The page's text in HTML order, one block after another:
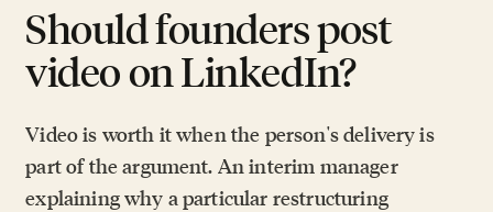
Should founders post
video on LinkedIn?
Video is worth it when the person's delivery is
part of the argument. An interim manager
explaining why a particular restructuring